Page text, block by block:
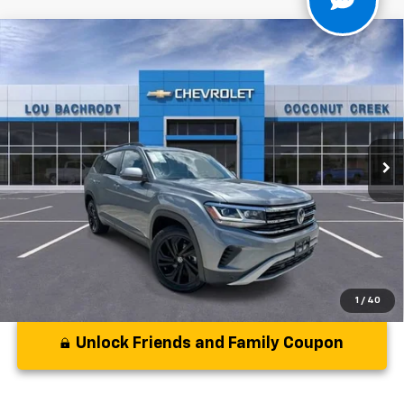
1 / 40
Used Volkswagen Atlas2.0T SE
VIN:1V2KP2CA2NC553869 Stock:PP553869Model:CA27NR
64,650 mi Ext. Int.
$22,679
Less
Disclaimers
Unlock Friends and Family Coupon